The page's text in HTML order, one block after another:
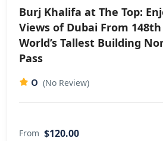
Burj Khalifa at The Top:
Views of Dubai From
World’s Tallest Building
Pass
0 (No Review)
From $120.00